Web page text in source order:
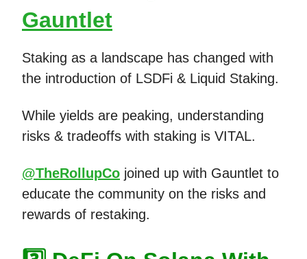
Gauntlet
Staking as a landscape has changed with
the introduction of LSDFi & Liquid Staking.
While yields are peaking, understanding
risks & tradeoffs with staking is VITAL.
@TheRollupCo joined up with Gauntlet to
educate the community on the risks and
rewards of restaking.